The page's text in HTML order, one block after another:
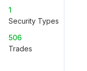
1
Security Types
506
Trades